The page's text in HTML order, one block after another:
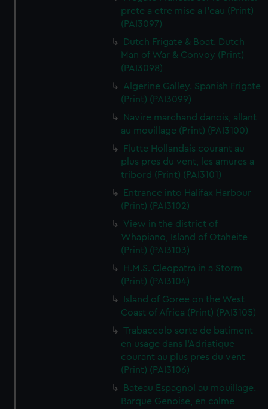
prete a etre mise a l'eau (Print)
(PAI3097)
Dutch Frigate & Boat. Dutch
Man of War & Convoy (Print)
(PAI3098)
Algerine Galley. Spanish Frigate
(Print) (PAI3099)
Navire marchand danois, allant
au mouillage (Print) (PAI3100)
Flutte Hollandais courant au
plus pres du vent, les amures a
tribord (Print) (PAI3101)
Entrance into Halifax Harbour
(Print) (PAI3102)
View in the district of
Whapiano, Island of Otaheite
(Print) (PAI3103)
H.M.S. Cleopatra in a Storm
(Print) (PAI3104)
Island of Goree on the West
Coast of Africa (Print) (PAI3105)
Trabaccolo sorte de batiment
en usage dans l'Adriatique
courant au plus pres du vent
(Print) (PAI3106)
Bateau Espagnol au mouillage.
Barque Genoise, en calme